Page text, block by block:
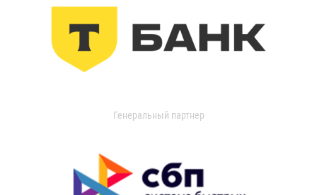
Генеральный партнер